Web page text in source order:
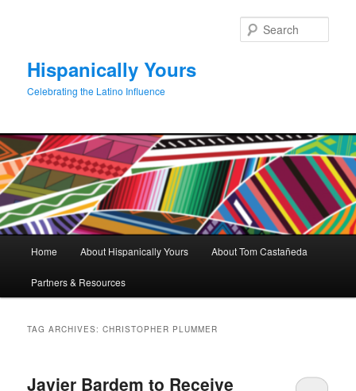
Hispanically Yours
Celebrating the Latino Influence
Home About Hispanically Yours About Tom Castañeda
Partners & Resources
TAG ARCHIVES:CHRISTOPHER PLUMMER
Javier Bardem to Receive